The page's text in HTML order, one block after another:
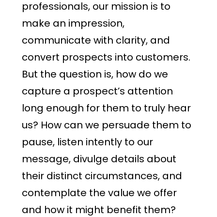
professionals, our mission is to
make an impression,
communicate with clarity, and
convert prospects into customers.
But the question is, how do we
capture a prospect’s attention
long enough for them to truly hear
us? How can we persuade them to
pause, listen intently to our
message, divulge details about
their distinct circumstances, and
contemplate the value we offer
and how it might benefit them?